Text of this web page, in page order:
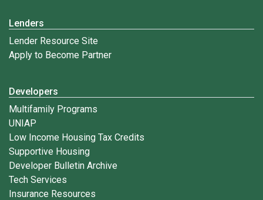
Lenders
Lender Resource Site
Apply to Become Partner
Developers
Multifamily Programs
UNIAP
Low Income Housing Tax Credits
Supportive Housing
Developer Bulletin Archive
Tech Services
Insurance Resources